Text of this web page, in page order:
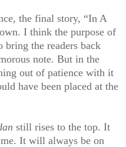
the final story, “In A
I think the purpose of
the readers back
note. But in the
out of patience with it
have been placed at the
still rises to the top. It
It will always be on